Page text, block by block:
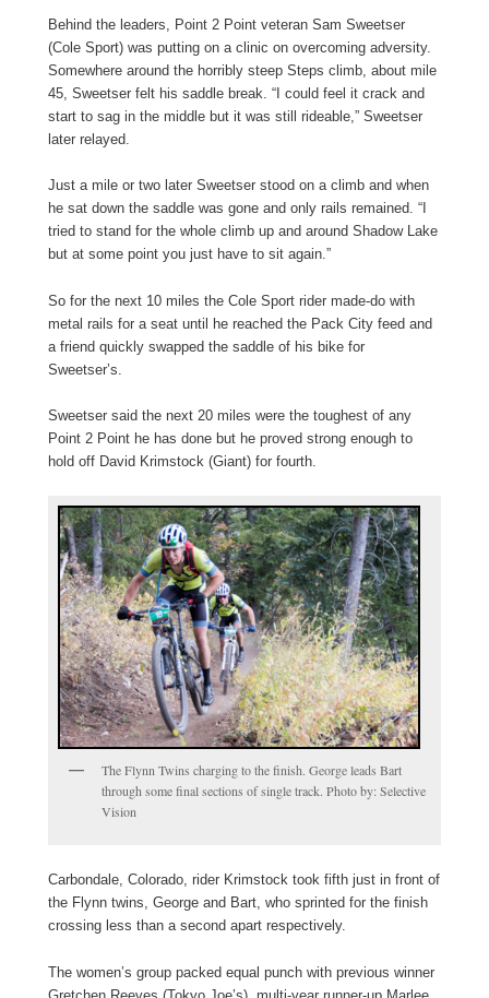
Behind the leaders, Point 2 Point veteran Sam Sweetser
(Cole Sport) was putting on a clinic on overcoming adversity.
Somewhere around the horribly steep Steps climb, about mile
45, Sweetser felt his saddle break. “I could feel it crack and
start to sag in the middle but it was still rideable,” Sweetser
later relayed.
Just a mile or two later Sweetser stood on a climb and when
he sat down the saddle was gone and only rails remained. “I
tried to stand for the whole climb up and around Shadow Lake
but at some point you just have to sit again.”
So for the next 10 miles the Cole Sport rider made-do with
metal rails for a seat until he reached the Pack City feed and
a friend quickly swapped the saddle of his bike for
Sweetser’s.
Sweetser said the next 20 miles were the toughest of any
Point 2 Point he has done but he proved strong enough to
hold off David Krimstock (Giant) for fourth.
The Flynn Twins charging to the finish. George leads Bart
through some final sections of single track. Photo by: Selective
Vision
Carbondale, Colorado, rider Krimstock took fifth just in front of
the Flynn twins, George and Bart, who sprinted for the finish
crossing less than a second apart respectively.
The women’s group packed equal punch with previous winner
Gretchen Reeves (Tokyo Joe’s), multi-year runner-up Marlee